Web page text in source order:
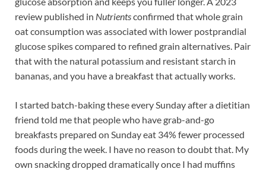
review published in Nutrientsconfirmed that whole grain
oat consumption was associated with lower postprandial
glucose spikes compared to refined grain alternatives. Pair
that with the natural potassium and resistant starch in
bananas, and you have a breakfast that actually works.
I started batch-baking these every Sunday after a dietitian
friend told me that people who have grab-and-go
breakfasts prepared on Sunday eat 34% fewer processed
foods during the week. I have no reason to doubt that. My
own snacking dropped dramatically once I had muffins